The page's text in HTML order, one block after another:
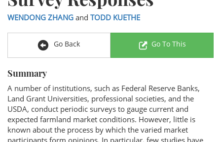
WENDONG ZHANG and TODD KUETHE
Go Back Go To This
Summary
A number of institutions, such as Federal Reserve Banks,
Land Grant Universities, professional societies, and the
USDA, conduct periodic surveys to gauge current and
expected farmland market conditions. However, little is
known about the process by which the varied market
participants form opinions. In particular, few studies have